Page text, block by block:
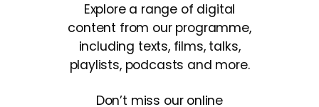
Explore a range of digital
content from our programme,
including texts, films, talks,
playlists, podcasts and more.
Don’t miss our online